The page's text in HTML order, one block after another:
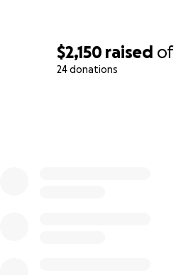
$2,150 raised of
24 donations